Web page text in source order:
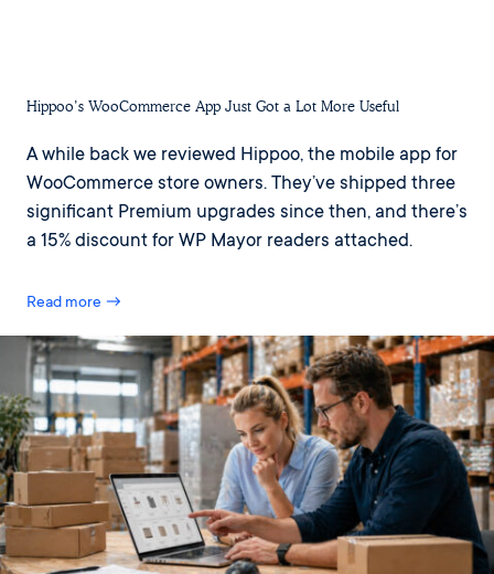
Hippoo’s WooCommerce App Just Got a Lot More Useful
A while back we reviewed Hippoo, the mobile app for
WooCommerce store owners. They’ve shipped three
significant Premium upgrades since then, and there’s
a 15% discount for WP Mayor readers attached.
Read more →